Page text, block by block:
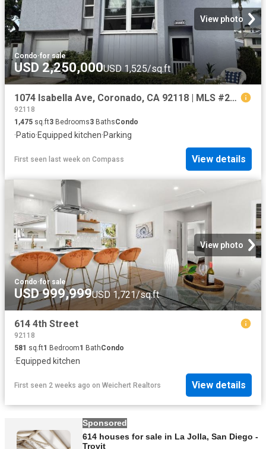
View photo
Condo·for sale
USD 2,250,000USD 1,525/sq.ft
1074 Isabella Ave, Coronado, CA 92118 | MLS #260017
92118
1,475 sq.ft3 Bedrooms3 BathsCondo
·Patio·Equipped kitchen·Parking
First seen last week on Compass View details
View photo
Condo·for sale
USD 999,999USD 1,721/sq.ft
614 4th Street
92118
581 sq.ft1 Bedroom1 BathCondo
·Equipped kitchen
First seen 2 weeks ago on Weichert Realtors View details